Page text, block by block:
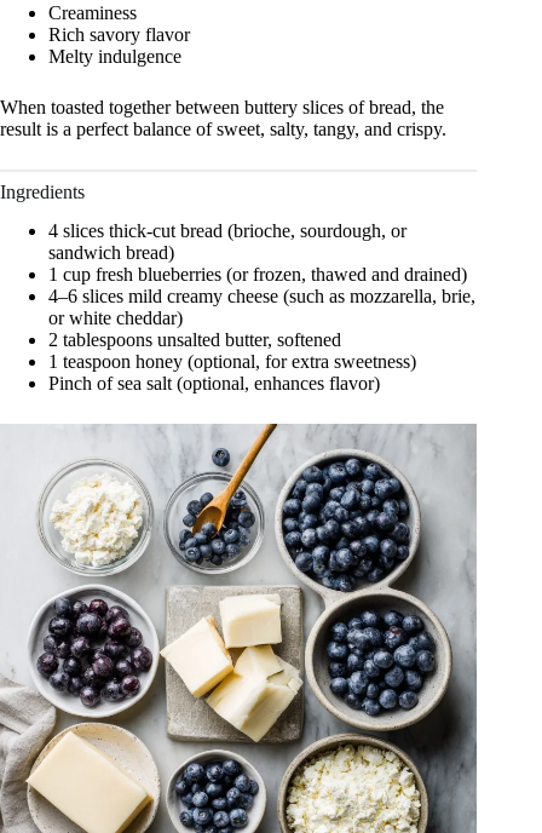
Creaminess
Rich savory flavor
Melty indulgence
When toasted together between buttery slices of bread, the
result is a perfect balance of sweet, salty, tangy, and crispy.
Ingredients
4 slices thick-cut bread (brioche, sourdough, or
sandwich bread)
1 cup fresh blueberries (or frozen, thawed and drained)
4–6 slices mild creamy cheese (such as mozzarella, brie,
or white cheddar)
2 tablespoons unsalted butter, softened
1 teaspoon honey (optional, for extra sweetness)
Pinch of sea salt (optional, enhances flavor)